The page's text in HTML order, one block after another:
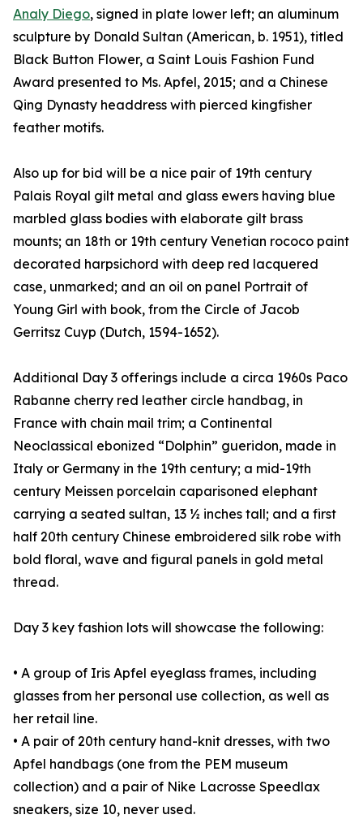
Analy Diego, signed in plate lower left; an aluminum
sculpture by Donald Sultan (American, b. 1951), titled
Black Button Flower, a Saint Louis Fashion Fund
Award presented to Ms. Apfel, 2015; and a Chinese
Qing Dynasty headdress with pierced kingfisher
feather motifs.
Also up for bid will be a nice pair of 19th century
Palais Royal gilt metal and glass ewers having blue
marbled glass bodies with elaborate gilt brass
mounts; an 18th or 19th century Venetian rococo paint
decorated harpsichord with deep red lacquered
case, unmarked; and an oil on panel Portrait of
Young Girl with book, from the Circle of Jacob
Gerritsz Cuyp (Dutch, 1594-1652).
Additional Day 3 offerings include a circa 1960s Paco
Rabanne cherry red leather circle handbag, in
France with chain mail trim; a Continental
Neoclassical ebonized “Dolphin” gueridon, made in
Italy or Germany in the 19th century; a mid-19th
century Meissen porcelain caparisoned elephant
carrying a seated sultan, 13 ½ inches tall; and a first
half 20th century Chinese embroidered silk robe with
bold floral, wave and figural panels in gold metal
thread.
Day 3 key fashion lots will showcase the following:
• A group of Iris Apfel eyeglass frames, including
glasses from her personal use collection, as well as
her retail line.
• A pair of 20th century hand-knit dresses, with two
Apfel handbags (one from the PEM museum
collection) and a pair of Nike Lacrosse Speedlax
sneakers, size 10, never used.